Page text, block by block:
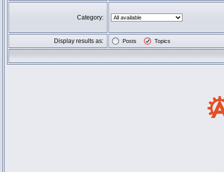
Category:
Display results as: Posts Topics